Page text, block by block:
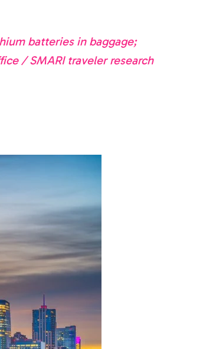
batteries in baggage;
/ SMARI traveler research